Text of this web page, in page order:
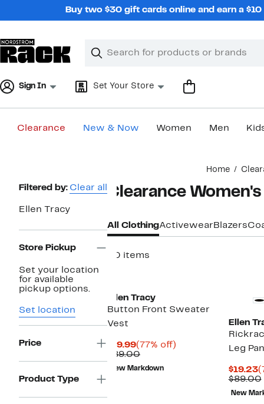
Buy two $30 gift cards online and earn a
Search
Clear
Clear
Sign In Set Your Store
Clearance New & Now Women Men
Home
Page
Navigation
Filtered by: Clear all
Ellen Tracy
Store Pickup
Set your location
for available
pickup options.
Set location
Price
Product Type
Clearance
All ClothingActivewear Blazers
30 items
Ellen Tracy
Button Front Sweater
Vest
$19.99Current
Price
$19.99
(77% off)
$89.00Comparable
value
$89.00
New Markdown
Ellen
Leg
$19.23
$89.00
New